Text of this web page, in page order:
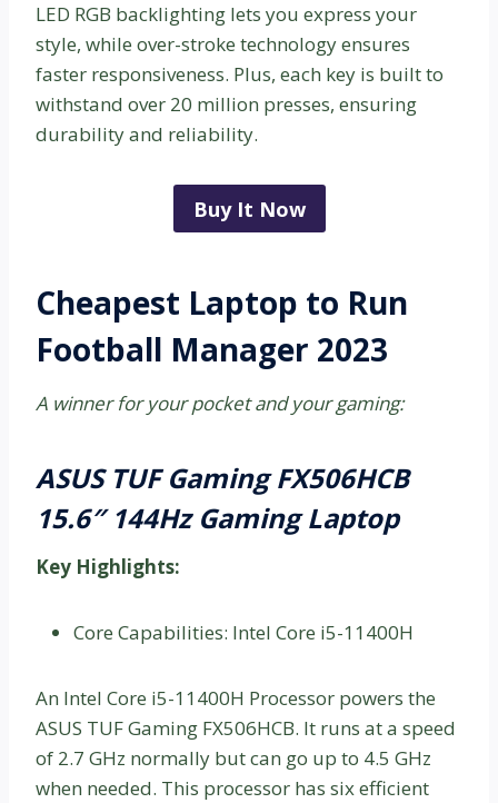
LED RGB backlighting lets you express your
style, while over-stroke technology ensures
faster responsiveness. Plus, each key is built to
withstand over 20 million presses, ensuring
durability and reliability.
Buy It Now
Cheapest Laptop to Run
Football Manager 2023
A winner for your pocket and your gaming:
ASUS TUF Gaming FX506HCB
15.6″ 144Hz Gaming Laptop
Key Highlights:
Core Capabilities: Intel Core i5-11400H
An Intel Core i5-11400H Processor powers the
ASUS TUF Gaming FX506HCB. It runs at a speed
of 2.7 GHz normally but can go up to 4.5 GHz
when needed. This processor has six efficient